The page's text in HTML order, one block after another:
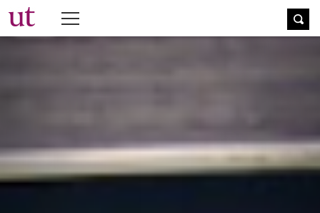
The University Times